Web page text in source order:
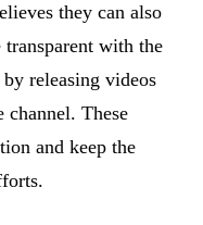
they can also
with the
releasing videos
channel. These
and keep the